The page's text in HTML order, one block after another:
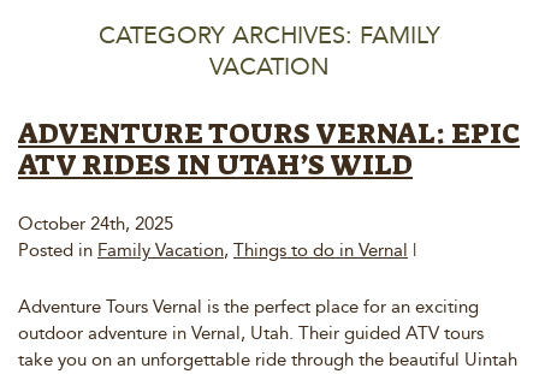
CATEGORY ARCHIVES: FAMILY
VACATION
ADVENTURE TOURS VERNAL: EPIC
ATV RIDES IN UTAH’S WILD
October 24th, 2025
Posted in Family Vacation, Things to do in Vernal |
Adventure Tours Vernal is the perfect place for an exciting
outdoor adventure in Vernal, Utah. Their guided ATV tours
take you on an unforgettable ride through the beautiful Uintah